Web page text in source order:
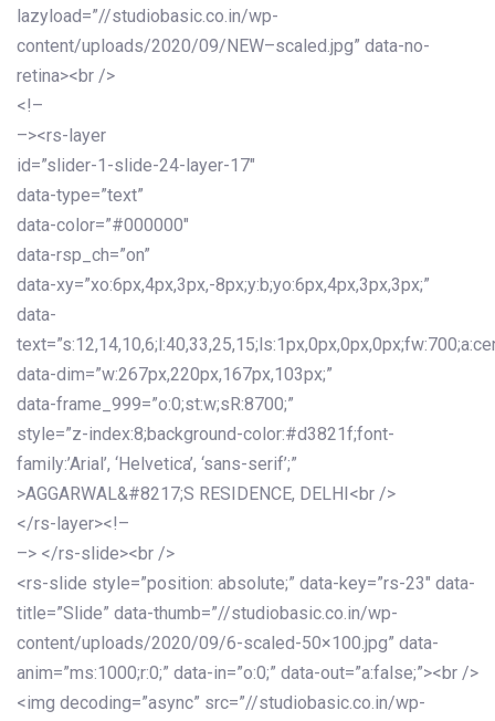
lazyload=”//studiobasic.co.in/wp-
content/uploads/2020/09/NEW–scaled.jpg” data-no-
retina><br />
<!–
–><rs-layer
id=”slider-1-slide-24-layer-17″
data-type=”text”
data-color=”#000000″
data-rsp_ch=”on”
data-xy=”xo:6px,4px,3px,-8px;y:b;yo:6px,4px,3px,3px;”
data-
data-dim=”w:267px,220px,167px,103px;”
data-frame_999=”o:0;st:w;sR:8700;”
style=”z-index:8;background-color:#d3821f;font-
family:’Arial’, ‘Helvetica’, ‘sans-serif’;”
>AGGARWAL&#8217;S RESIDENCE, DELHI<br />
</rs-layer><!–
–> </rs-slide><br />
<rs-slide style=”position: absolute;” data-key=”rs-23″ data-
title=”Slide” data-thumb=”//studiobasic.co.in/wp-
content/uploads/2020/09/6-scaled-50×100.jpg” data-
anim=”ms:1000;r:0;” data-in=”o:0;” data-out=”a:false;”><br />
<img decoding=”async” src=”//studiobasic.co.in/wp-